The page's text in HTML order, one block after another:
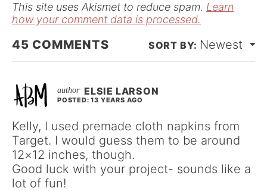
This site uses Akismet to reduce spam. Learn
how your comment data is processed.
45 COMMENTS Newest
ELSIE LARSON
POSTED: 13 YEARS AGO
Kelly, I used premade cloth napkins from
Target. I would guess them to be around
12×12 inches, though.
Good luck with your project- sounds like a
lot of fun!